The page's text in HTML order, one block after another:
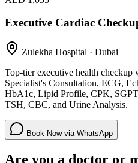
Executive Cardiac
Zulekha Hospital · Dubai
Top-tier executive health checkup
Specialist's Consultation, ECG,
HbA1c, Lipid Profile, CPK,
TSH, CBC, and Urine Analysis.
Book Now via WhatsApp
Are you a doctor or